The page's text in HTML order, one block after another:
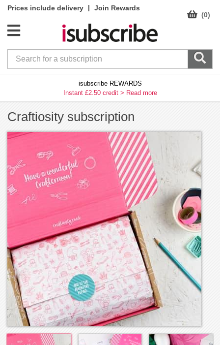
Prices include delivery |
Join Rewards
(0)
isubscribe REWARDS
Instant £2.50 credit > Read more
Craftiosity subscription